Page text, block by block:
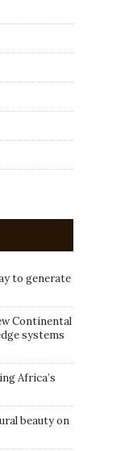
to generate
Continental
systems
Africa’s
beauty on